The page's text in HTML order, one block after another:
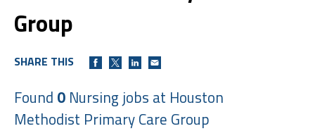
Group
SHARE THIS
Found 0 Nursing jobs at Houston
Methodist Primary Care Group